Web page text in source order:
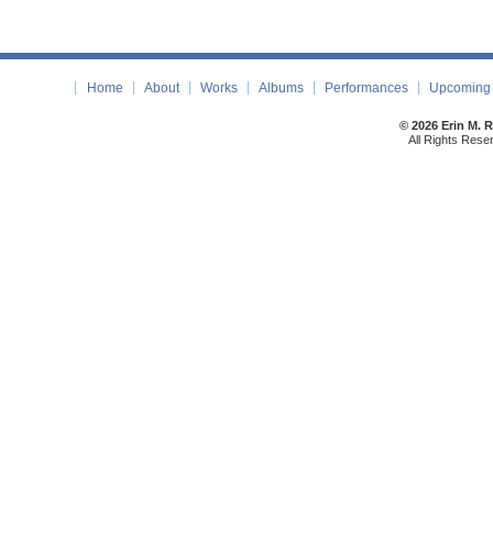
Home About Works Albums Performances
© 2026 Erin M.
All Rights